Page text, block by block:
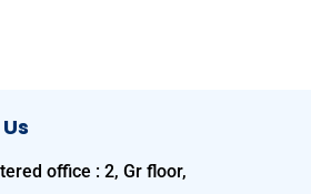
office : 2, Gr floor,